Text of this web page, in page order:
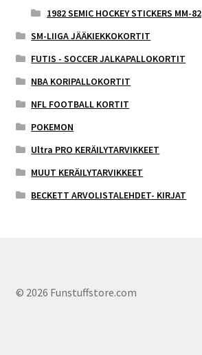
1982 SEMIC HOCKEY STICKERS MM-82
SM-LIIGA JÄÄKIEKKOKORTIT
FUTIS - SOCCER JALKAPALLOKORTIT
NBA KORIPALLOKORTIT
NFL FOOTBALL KORTIT
POKEMON
Ultra PRO KERÄILYTARVIKKEET
MUUT KERÄILYTARVIKKEET
BECKETT ARVOLISTALEHDET- KIRJAT
© 2026 Funstuffstore.com